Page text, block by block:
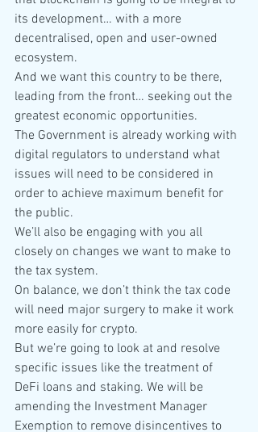
its development… with a more
decentralised, open and user-owned
ecosystem.
And we want this country to be there,
leading from the front… seeking out the
greatest economic opportunities.
The Government is already working with
digital regulators to understand what
issues will need to be considered in
order to achieve maximum benefit for
the public.
We’ll also be engaging with you all
closely on changes we want to make to
the tax system.
On balance, we don’t think the tax code
will need major surgery to make it work
more easily for crypto.
But we’re going to look at and resolve
specific issues like the treatment of
DeFi loans and staking. We will be
amending the Investment Manager
Exemption to remove disincentives to